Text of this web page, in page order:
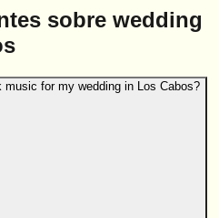
sobre wedding
for my wedding in Los Cabos?